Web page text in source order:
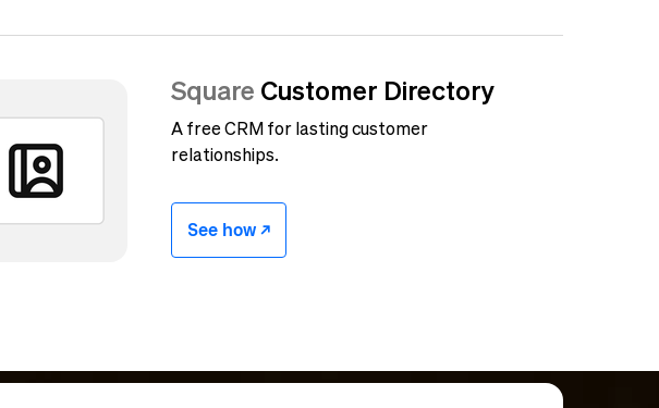
Square Customer Directory
A free CRM for lasting customer
relationships.
See how -/^